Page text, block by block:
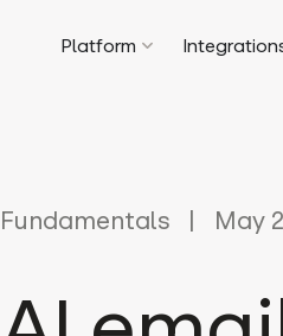
Platform
Fundamentals May